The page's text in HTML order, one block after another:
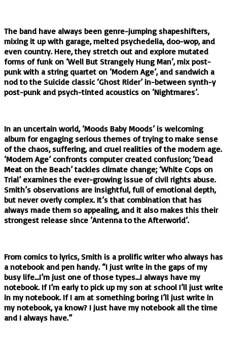
The band have always been genre-jumping shapeshifters,
mixing it up with garage, melted psychedelia, doo-wop, and
even country. Here, they stretch out and explore mutated
forms of funk on ‘Well But Strangely Hung Man’, mix post-
punk with a string quartet on ‘Modern Age’, and sandwich a
nod to the Suicide classic ‘Ghost Rider’ in-between synth-y
post-punk and psych-tinted acoustics on ‘Nightmares’.
In an uncertain world, ‘Moods Baby Moods’ is welcoming
album for engaging serious themes of trying to make sense
of the chaos, suffering, and cruel realities of the modern age.
‘Modern Age’ confronts computer created confusion; ‘Dead
Meat on the Beach’ tackles climate change; ‘White Cops on
Trial’ examines the ever-growing issue of civil rights abuse.
Smith’s observations are insightful, full of emotional depth,
but never overly complex. It’s that combination that has
always made them so appealing, and it also makes this their
strongest release since ‘Antenna to the Afterworld’.
From comics to lyrics, Smith is a prolific writer who always has
a notebook and pen handy. “I just write in the gaps of my
busy life…I’m just one of those types…I always have my
notebook. If I’m early to pick up my son at school I’ll just write
in my notebook. If I am at something boring I’ll just write in
my notebook, ya know? I just have my notebook all the time
and I always have.”